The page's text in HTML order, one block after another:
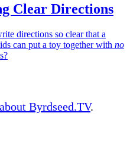
Clear Directions
directions so clear that a
can put a toy together with no
Byrdseed.TV.